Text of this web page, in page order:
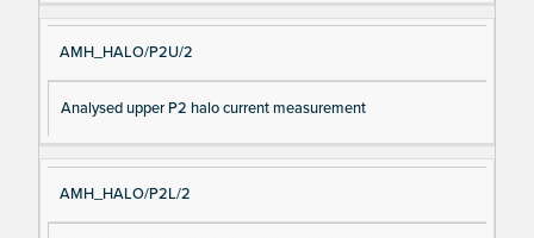
AMH_HALO/P2U/2
Analysed upper P2 halo current measurement
AMH_HALO/P2L/2